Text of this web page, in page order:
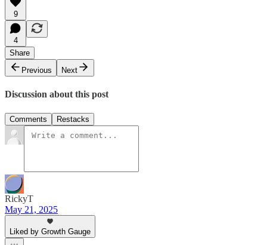
9
4
Share
Previous
Next
Discussion about this post
Comments Restacks
RickyT
May 21, 2025
Liked by Growth Gauge